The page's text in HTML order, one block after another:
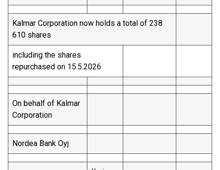
Kalmar Corporation now holds a total of 238
610 shares
including the shares
repurchased on 15.5.2026
On behalf of Kalmar
Corporation
Nordea Bank Oyj